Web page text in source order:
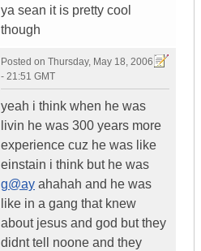
ya sean it is pretty cool
though
Posted on Thursday, May 18, 2006
- 21:51 GMT
yeah i think when he was
livin he was 300 years more
experience cuz he was like
einstain i think but he was
g@ay ahahah and he was
like in a gang that knew
about jesus and god but they
didnt tell noone and they